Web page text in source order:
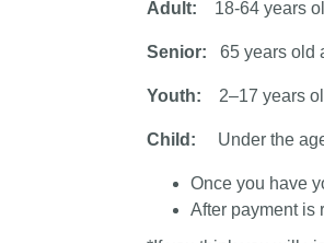
Adult: 18-64 years
Senior: 65 years old
Youth: 2–17 years
Child: Under the
Once you have
After payment is